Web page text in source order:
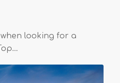
looking for a